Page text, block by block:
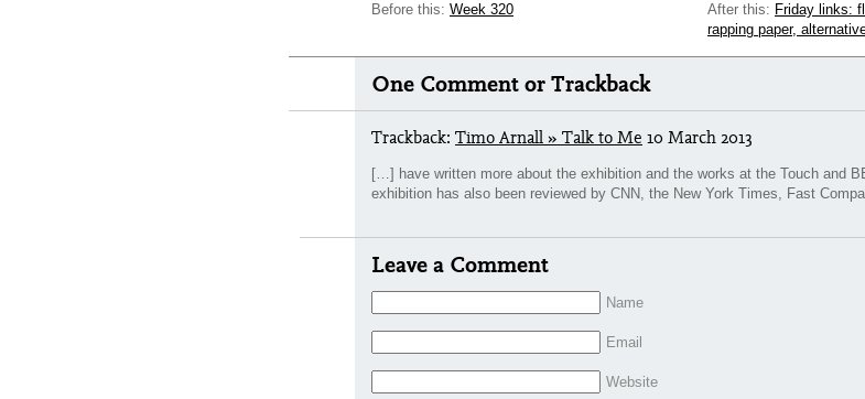
Before this: Week 320 After this: Friday links:
rapping paper,
One Comment or Trackback
Trackback: Timo Arnall » Talk to Me 10 March 2013
[…] have written more about the exhibition and the works at the Touch and
exhibition has also been reviewed by CNN, the New York Times, Fast
Leave a Comment
Name
Email
Website